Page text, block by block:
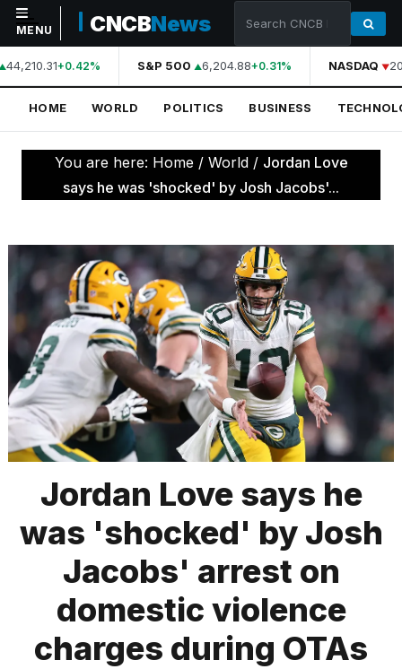
NAVIGATION
Home
World
Politics
Technology
Science
Health
Sports
Culture
TRENDING
What
are
MENU CNCBNews
44,210.31+0.42% S&P 500 6,204.88+0.31% NASDAQ
HOME WORLD POLITICS BUSINESS
You are here: Home / World / Jordan Love
says he was 'shocked' by Josh Jacobs'...
Jordan Love says he
was 'shocked' by Josh
Jacobs' arrest on
domestic violence
charges during OTAs